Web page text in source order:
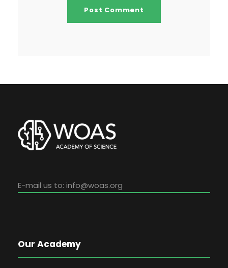
E-mail us to: info@woas.org
Our Academy